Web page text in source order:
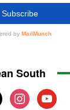
South
instagram
youtube